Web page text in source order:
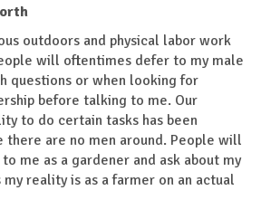
outdoors and physical labor work
will oftentimes defer to my male
questions or when looking for
before talking to me. Our
to do certain tasks has been
there are no men around. People will
me as a gardener and ask about my
reality is as a farmer on an actual